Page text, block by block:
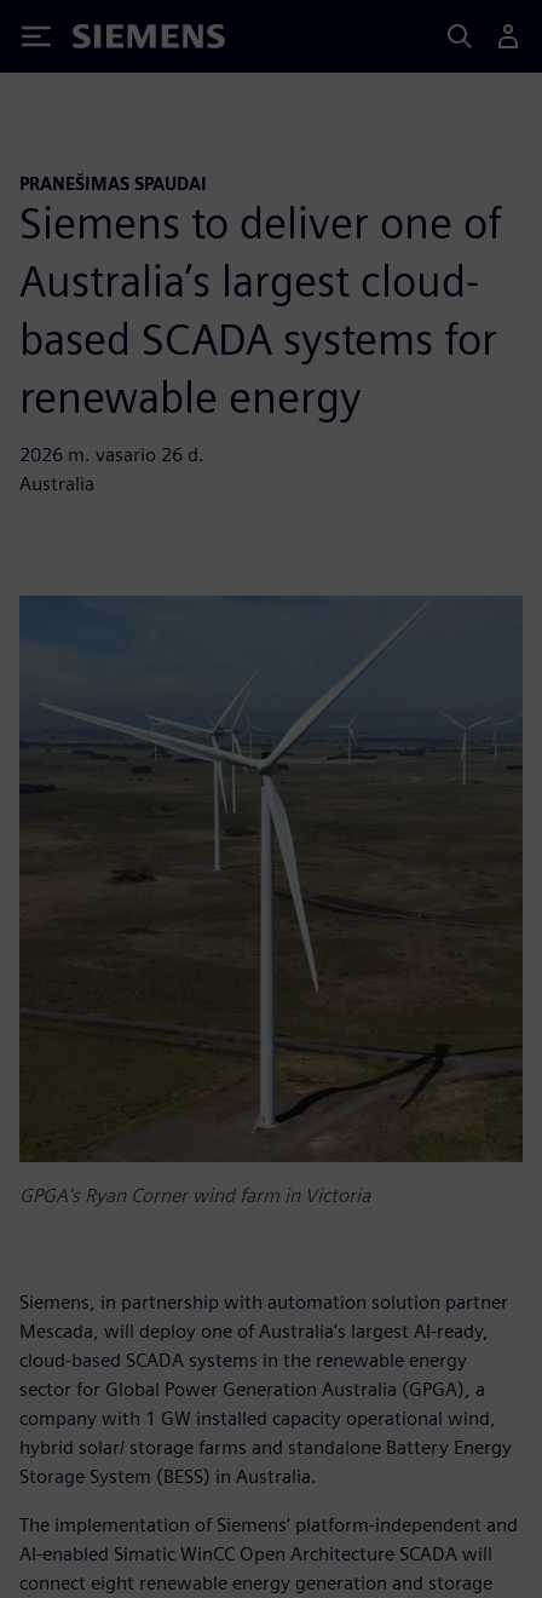
Siemens
PRANEŠIMAS SPAUDAI
Siemens to deliver one of
Australia’s largest cloud-
based SCADA systems for
renewable energy
2026 m. vasario 26 d.
Australia
GPGA's Ryan Corner wind farm in Victoria
Siemens, in partnership with automation solution partner
Mescada, will deploy one of Australia's largest AI-ready,
cloud-based SCADA systems in the renewable energy
sector for Global Power Generation Australia (GPGA), a
company with 1 GW installed capacity operational wind,
hybrid solar/ storage farms and standalone Battery Energy
Storage System (BESS) in Australia.
The implementation of Siemens’ platform-independent and
AI-enabled Simatic WinCC Open Architecture SCADA will
connect eight renewable energy generation and storage